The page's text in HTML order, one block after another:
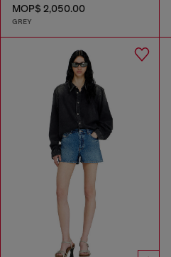
MOP$ 2,050.00
GREY